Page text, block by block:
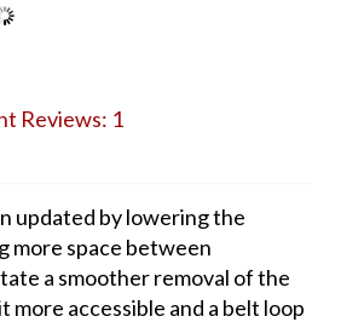
Reviews: 1
updated by lowering the
more space between
a smoother removal of the
more accessible and a belt loop